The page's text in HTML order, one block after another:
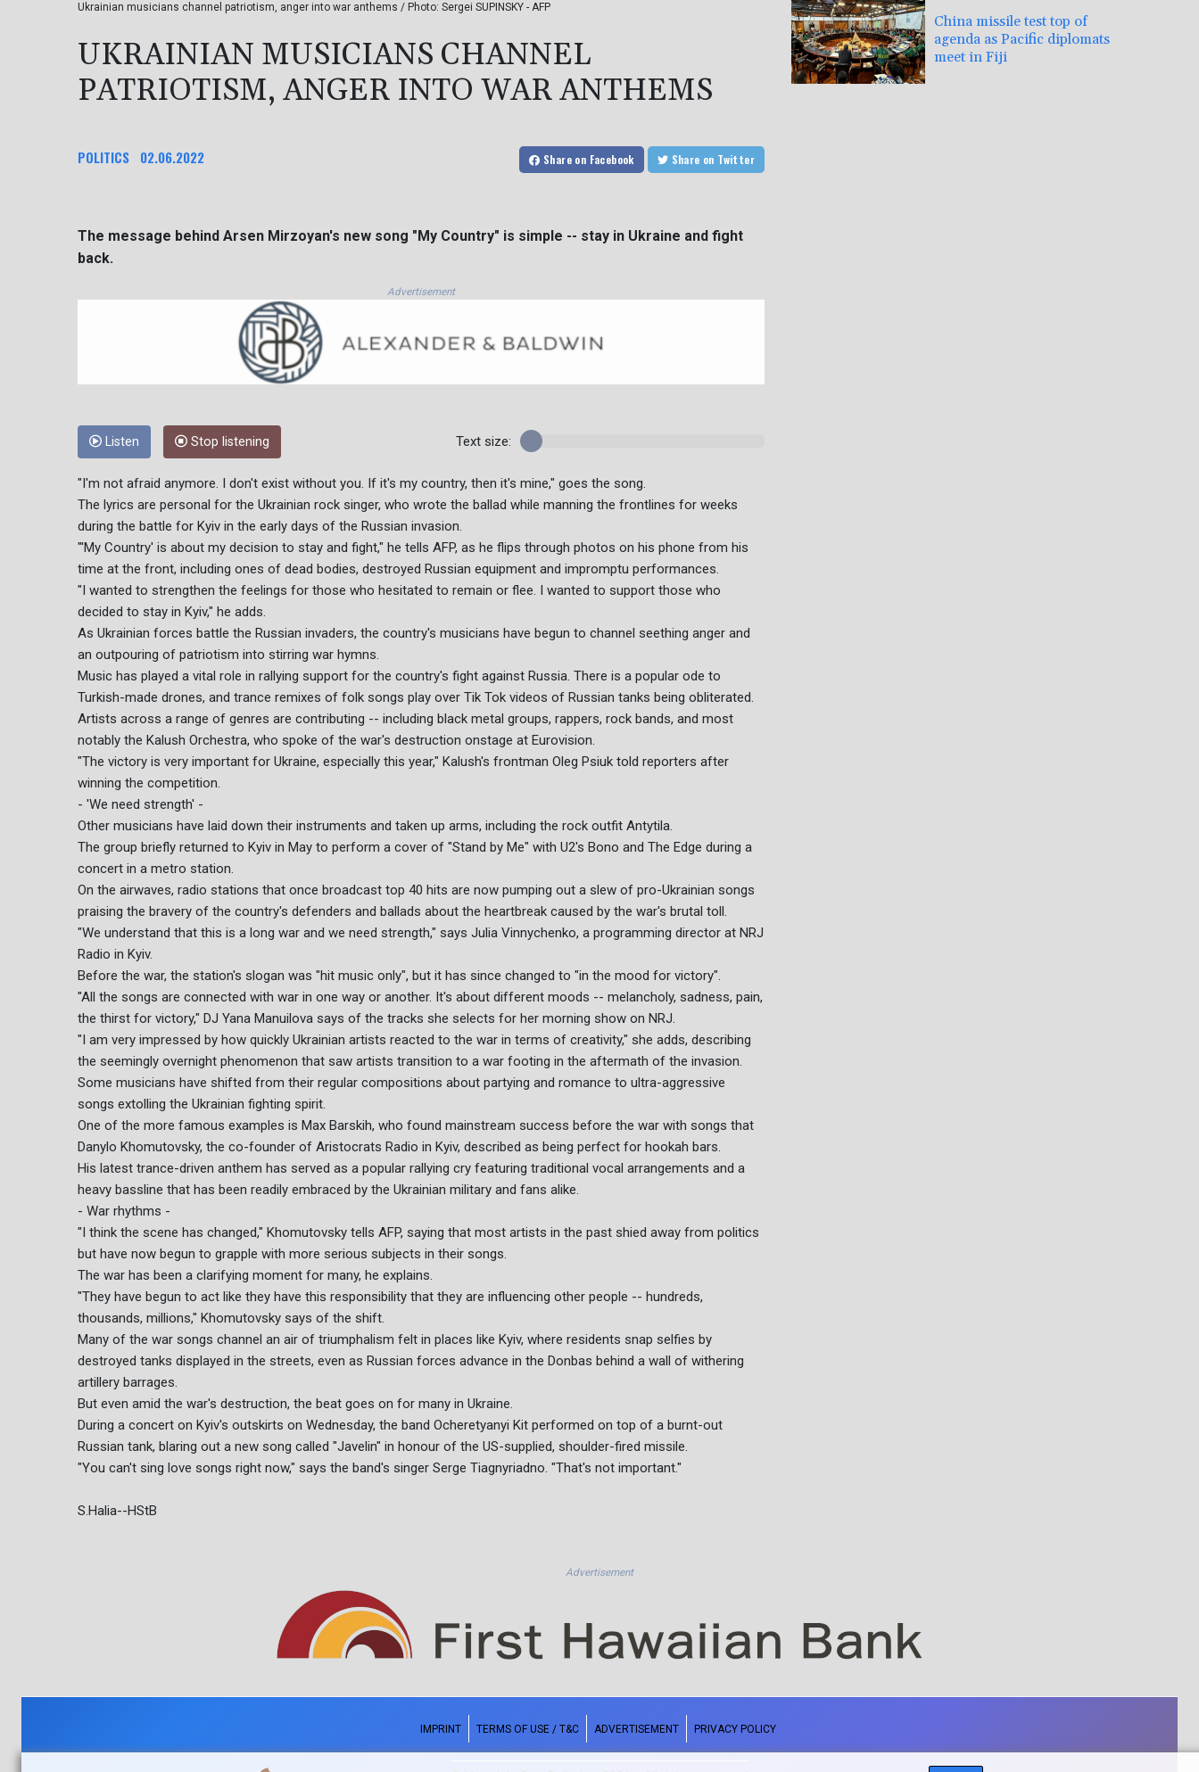
Ukrainian musicians channel patriotism, anger into war anthems / Photo: Sergei SUPINSKY - AFP
UKRAINIAN MUSICIANS CHANNEL
PATRIOTISM, ANGER INTO WAR ANTHEMS
POLITICS 02.06.2022 Share on Facebook Share on Twitter
The message behind Arsen Mirzoyan's new song "My Country" is simple -- stay in Ukraine and fight
back.
Advertisement
Listen Stop listening Text size:
"I'm not afraid anymore. I don't exist without you. If it's my country, then it's mine," goes the song.
The lyrics are personal for the Ukrainian rock singer, who wrote the ballad while manning the frontlines for weeks
during the battle for Kyiv in the early days of the Russian invasion.
"'My Country' is about my decision to stay and fight," he tells AFP, as he flips through photos on his phone from his
time at the front, including ones of dead bodies, destroyed Russian equipment and impromptu performances.
"I wanted to strengthen the feelings for those who hesitated to remain or flee. I wanted to support those who
decided to stay in Kyiv," he adds.
As Ukrainian forces battle the Russian invaders, the country's musicians have begun to channel seething anger and
an outpouring of patriotism into stirring war hymns.
Music has played a vital role in rallying support for the country's fight against Russia. There is a popular ode to
Turkish-made drones, and trance remixes of folk songs play over Tik Tok videos of Russian tanks being obliterated.
Artists across a range of genres are contributing -- including black metal groups, rappers, rock bands, and most
notably the Kalush Orchestra, who spoke of the war's destruction onstage at Eurovision.
"The victory is very important for Ukraine, especially this year," Kalush's frontman Oleg Psiuk told reporters after
winning the competition.
- 'We need strength' -
Other musicians have laid down their instruments and taken up arms, including the rock outfit Antytila.
The group briefly returned to Kyiv in May to perform a cover of "Stand by Me" with U2's Bono and The Edge during a
concert in a metro station.
On the airwaves, radio stations that once broadcast top 40 hits are now pumping out a slew of pro-Ukrainian songs
praising the bravery of the country's defenders and ballads about the heartbreak caused by the war's brutal toll.
"We understand that this is a long war and we need strength," says Julia Vinnychenko, a programming director at NRJ
Radio in Kyiv.
Before the war, the station's slogan was "hit music only", but it has since changed to "in the mood for victory".
"All the songs are connected with war in one way or another. It's about different moods -- melancholy, sadness, pain,
the thirst for victory," DJ Yana Manuilova says of the tracks she selects for her morning show on NRJ.
"I am very impressed by how quickly Ukrainian artists reacted to the war in terms of creativity," she adds, describing
the seemingly overnight phenomenon that saw artists transition to a war footing in the aftermath of the invasion.
Some musicians have shifted from their regular compositions about partying and romance to ultra-aggressive
songs extolling the Ukrainian fighting spirit.
One of the more famous examples is Max Barskih, who found mainstream success before the war with songs that
Danylo Khomutovsky, the co-founder of Aristocrats Radio in Kyiv, described as being perfect for hookah bars.
His latest trance-driven anthem has served as a popular rallying cry featuring traditional vocal arrangements and a
heavy bassline that has been readily embraced by the Ukrainian military and fans alike.
- War rhythms -
"I think the scene has changed," Khomutovsky tells AFP, saying that most artists in the past shied away from politics
but have now begun to grapple with more serious subjects in their songs.
The war has been a clarifying moment for many, he explains.
"They have begun to act like they have this responsibility that they are influencing other people -- hundreds,
thousands, millions," Khomutovsky says of the shift.
Many of the war songs channel an air of triumphalism felt in places like Kyiv, where residents snap selfies by
destroyed tanks displayed in the streets, even as Russian forces advance in the Donbas behind a wall of withering
artillery barrages.
But even amid the war's destruction, the beat goes on for many in Ukraine.
During a concert on Kyiv's outskirts on Wednesday, the band Ocheretyanyi Kit performed on top of a burnt-out
Russian tank, blaring out a new song called "Javelin" in honour of the US-supplied, shoulder-fired missile.
"You can't sing love songs right now," says the band's singer Serge Tiagnyriadno. "That's not important."
S.Halia--HStB
China missile test top of
agenda as Pacific diplomats
meet in Fiji
Advertisement
IMPRINT TERMS OF USE / T&C ADVERTISEMENT PRIVACY POLICY